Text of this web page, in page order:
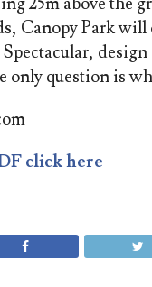
Canopy Park
only question is
click here